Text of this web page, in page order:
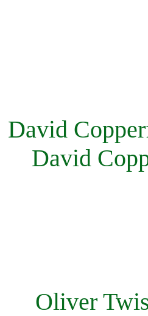
David
David
Oliver